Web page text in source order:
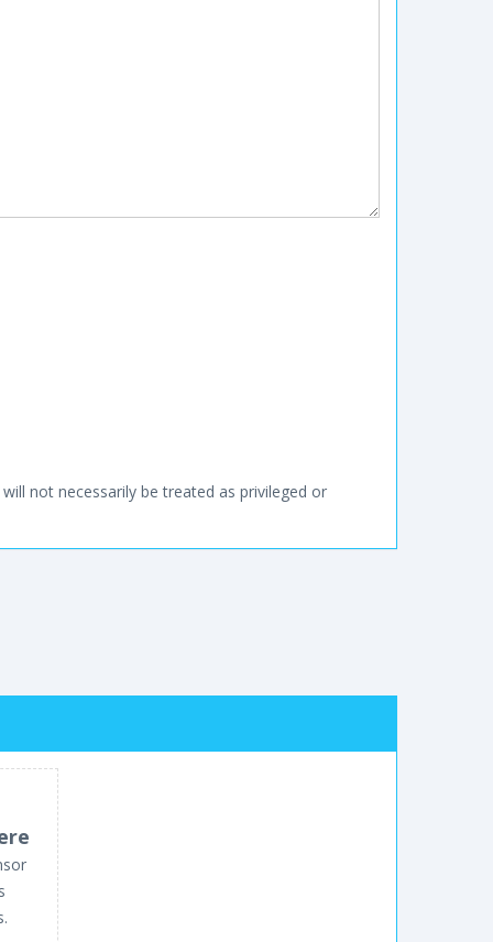
not necessarily be treated as privileged or